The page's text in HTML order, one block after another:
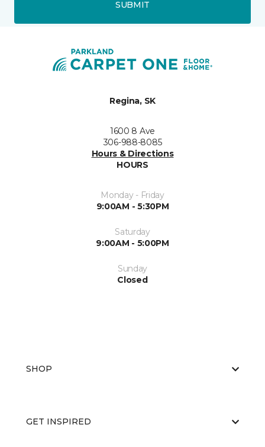
SUBMIT
Regina, SK
1600 8 Ave
306-988-8085
Hours & Directions
HOURS
Monday - Friday
9:00AM - 5:30PM
Saturday
9:00AM - 5:00PM
Sunday
Closed
SHOP
GET INSPIRED